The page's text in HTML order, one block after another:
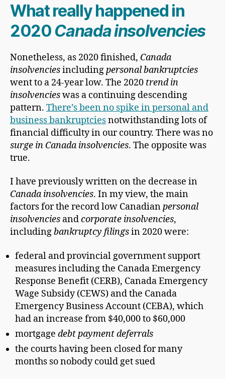
What really happened in
2020 Canada insolvencies
Nonetheless, as 2020 finished, Canada
insolvenciesincludingpersonal bankruptcies
went to a 24-year low. The 2020 trend in
insolvencieswas a continuing descending
pattern. There’s been no spike in personal and
business bankruptciesnotwithstanding lots of
financial difficulty in our country. There was no
surge in Canada insolvencies. The opposite was
true.
I have previously written on the decrease in
Canada insolvencies. In my view, the main
factors for the record low Canadianpersonal
insolvencies andcorporate insolvencies,
includingbankruptcy filingsin 2020 were:
federal and provincial government support
measures including the Canada Emergency
Response Benefit (CERB), Canada Emergency
Wage Subsidy (CEWS) and the Canada
Emergency Business Account (CEBA), which
had an increase from $40,000 to $60,000
mortgage debt payment deferrals
the courts having been closed for many
months so nobody could get sued